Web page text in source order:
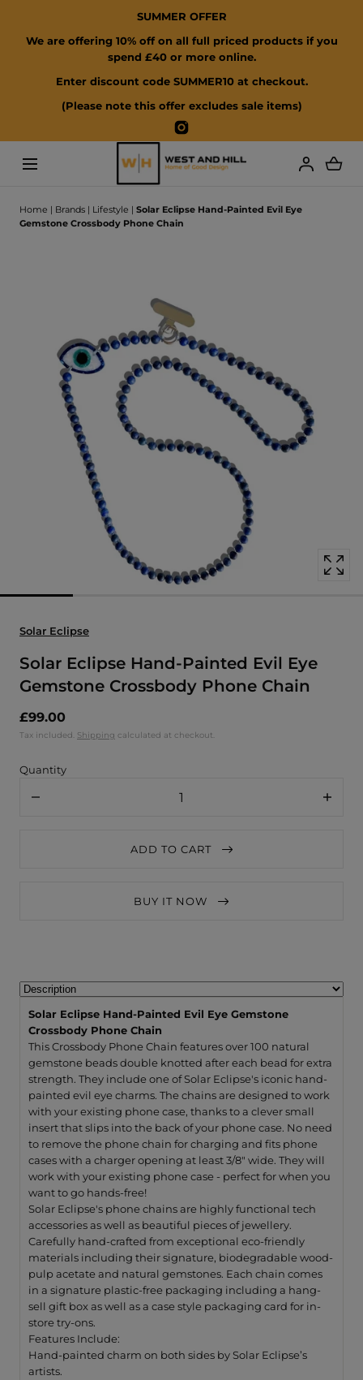
SUMMER OFFER
We are offering 10% off on all full priced products if you
spend £40 or more online.
Enter discount code SUMMER10 at checkout.
(Please note this offer excludes sale items)
Instagram
Home | Brands | Lifestyle | Solar Eclipse Hand-Painted Evil Eye
Gemstone Crossbody Phone Chain
with
position
Solar Eclipse
Solar Eclipse Hand-Painted Evil Eye
Gemstone Crossbody Phone Chain
£99.00
Tax included. Shipping calculated at checkout.
Quantity
Decrease
ADD TO CART
BUY IT NOW
Solar Eclipse Hand-Painted Evil Eye Gemstone
Crossbody Phone Chain
This Crossbody Phone Chain features over 100 natural
gemstone beads double knotted after each bead for extra
strength. They include one of Solar Eclipse's iconic hand-
painted evil eye charms. The chains are designed to work
with your existing phone case, thanks to a clever small
insert that slips into the back of your phone case. No need
to remove the phone chain for charging and fits phone
cases with a charger opening at least 3/8" wide. They will
work with your existing phone case - perfect for when you
want to go hands-free!
Solar Eclipse's phone chains are highly functional tech
accessories as well as beautiful pieces of jewellery.
Carefully hand-crafted from exceptional eco-friendly
materials including their signature, biodegradable wood-
pulp acetate and natural gemstones. Each chain comes
in a signature plastic-free packaging including a hang-
sell gift box as well as a case style packaging card for in-
store try-ons.
Features Include:
Hand-painted charm on both sides by Solar Eclipse’s
artists.